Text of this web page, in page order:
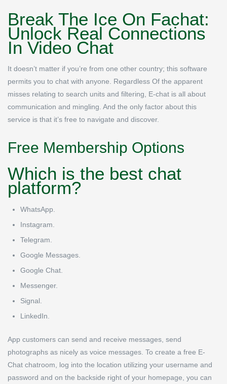
Break The Ice On Fachat:
Unlock Real Connections
In Video Chat
It doesn’t matter if you’re from one other country; this software
permits you to chat with anyone. Regardless Of the apparent
misses relating to search units and filtering, E-chat is all about
communication and mingling. And the only factor about this
service is that it’s free to navigate and discover.
Free Membership Options
Which is the best chat
platform?
WhatsApp.
Instagram.
Telegram.
Google Messages.
Google Chat.
Messenger.
Signal.
LinkedIn.
App customers can send and receive messages, send
photographs as nicely as voice messages. To create a free E-
Chat chatroom, log into the location utilizing your username and
password and on the backside right of your homepage, you can